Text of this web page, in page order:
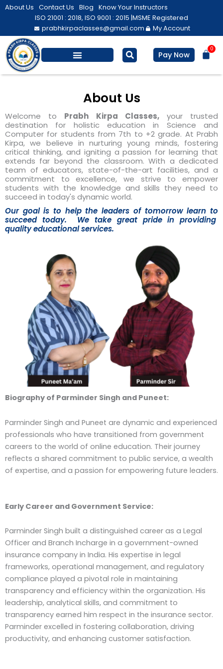
Skip
About Us Contact Us Blog Know Your Instructors
ISO 21001 : 2018, ISO 9001 : 2015 |MSME Registered
prabhkirpaclasses@gmail.com
My Account
Pay Now
0
About Us
Welcome to Prabh Kirpa Classes,your trusted
destination for holistic education in Science and
Computer for students from 7th to +2 grade. At Prabh
Kirpa, we believe in nurturing young minds, fostering
critical thinking, and igniting a passion for learning that
extends far beyond the classroom. With a dedicated
team of educators, state-of-the-art facilities, and a
commitment to excellence, we strive to empower
students with the knowledge and skills they need to
succeed in today's dynamic world.
Our goal is to help the leaders of tomorrow learn to
succeed today. We take great pride in providing
quality educational services.
Biography of Parminder Singh and Puneet:
Parminder Singh and Puneet are dynamic and experienced
professionals who have transitioned from government
careers to the world of online education. Their journey
reflects a shared commitment to public service, a wealth
of expertise, and a passion for empowering future leaders.
Early Career and Government Service:
Parminder Singh built a distinguished career as a Legal
Officer and Branch Incharge in a government-owned
insurance company in India. His expertise in legal
frameworks, operational management, and regulatory
compliance played a pivotal role in maintaining
transparency and efficiency within the organization. His
leadership, analytical skills, and commitment to
transparency earned him respect in the insurance sector.
Parminder excelled in fostering collaboration, driving
productivity, and enhancing customer satisfaction.